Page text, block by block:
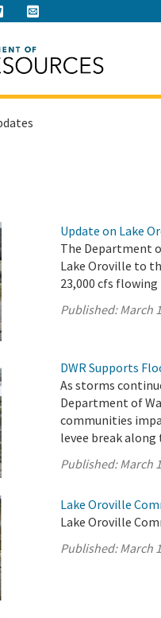
Update on Lake
The Department
Lake Oroville to
23,000 cfs
Published:March
DWR Supports
As storms
Department of
communities
levee break along
Published:March
Lake Oroville
Lake Oroville
Published:March